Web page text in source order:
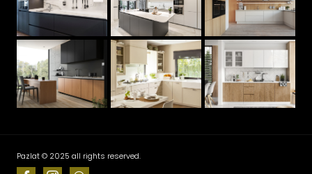
Pazlat © 2025 all rights reserved.